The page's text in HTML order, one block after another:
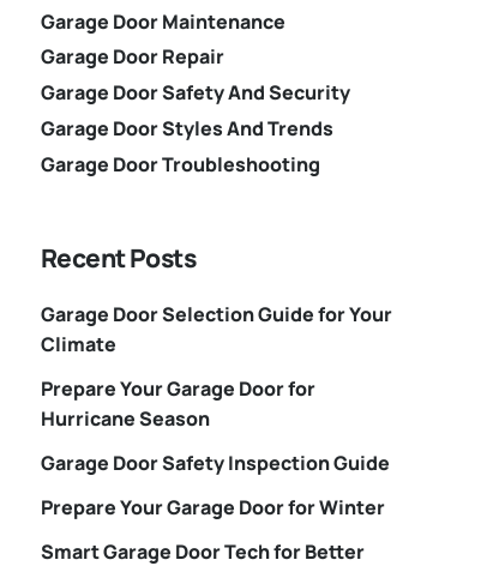
Garage Door Maintenance
Garage Door Repair
Garage Door Safety And Security
Garage Door Styles And Trends
Garage Door Troubleshooting
Recent Posts
Garage Door Selection Guide for Your
Climate
Prepare Your Garage Door for
Hurricane Season
Garage Door Safety Inspection Guide
Prepare Your Garage Door for Winter
Smart Garage Door Tech for Better